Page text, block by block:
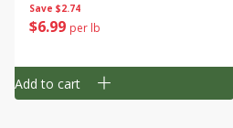
Save $2.74
$6 99 per lb
Add to cart